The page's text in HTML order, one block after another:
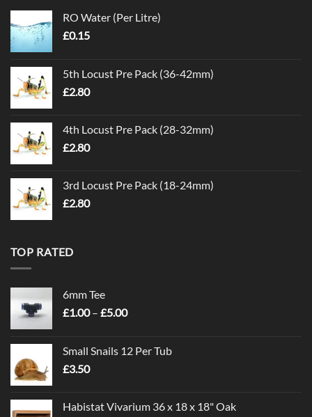
RO Water (Per Litre)
£0.15
5th Locust Pre Pack (36-42mm)
£2.80
4th Locust Pre Pack (28-32mm)
£2.80
3rd Locust Pre Pack (18-24mm)
£2.80
TOP RATED
6mm Tee
£1.00 – £5.00Price
through
Small Snails 12 Per Tub
£3.50
Habistat Vivarium 36 x 18 x 18" Oak